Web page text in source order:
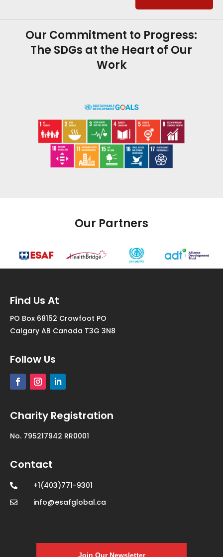
Our Commitment to Progress:
The SDGs at the Heart of Our
Work
Our Partners
Find Us At
PO Box 68152 Crowfoot PO
Calgary AB Canada T3G 3N8
Follow Us
Charity Registration
No. 795217942 RR0001
Contact
 +1(403)771-9301
 info@esafglobal.ca